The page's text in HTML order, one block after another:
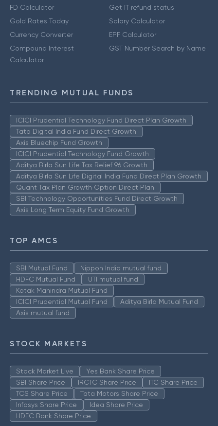
FD Calculator
Gold Rates Today
Currency Converter
Compound Interest
Calculator
Get IT refund status
Salary Calculator
EPF Calculator
GST Number Search by Name
TRENDING MUTUAL FUNDS
ICICI Prudential Technology Fund Direct Plan Growth
Tata Digital India Fund Direct Growth
Axis Bluechip Fund Growth
ICICI Prudential Technology Fund Growth
Aditya Birla Sun Life Tax Relief 96 Growth
Aditya Birla Sun Life Digital India Fund Direct Plan Growth
Quant Tax Plan Growth Option Direct Plan
SBI Technology Opportunities Fund Direct Growth
Axis Long Term Equity Fund Growth
TOP AMCS
SBI Mutual Fund
Nippon India mutual fund
HDFC Mutual Fund
UTI mutual fund
Kotak Mahindra Mutual Fund
ICICI Prudential Mutual Fund
Aditya Birla Mutual Fund
Axis mutual fund
STOCK MARKETS
Stock Market Live
Yes Bank Share Price
SBI Share Price
IRCTC Share Price
ITC Share Price
TCS Share Price
Tata Motors Share Price
Infosys Share Price
Idea Share Price
HDFC Bank Share Price